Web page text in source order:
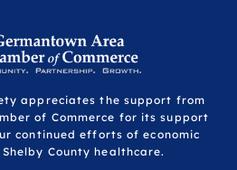
appreciates the support from
of Commerce for its support
continued efforts of economic
County healthcare.